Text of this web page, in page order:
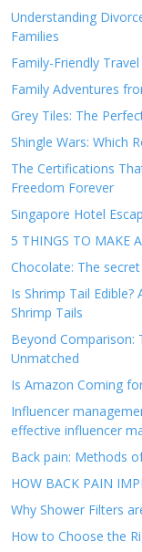
Understanding
Families
Family-Friendly
Family Adventures
Grey Tiles: The
Shingle Wars: Which
The Certifications
Freedom Forever
Singapore Hotel
5 THINGS TO MAKE
Chocolate: The
Is Shrimp Tail
Shrimp Tails
Beyond Comparison:
Unmatched
Is Amazon Coming
Influencer
effective influencer
Back pain: Methods
HOW BACK PAIN
Why Shower Filters
How to Choose the